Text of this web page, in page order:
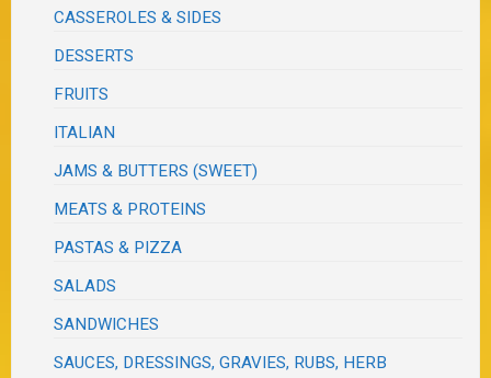
CASSEROLES & SIDES
DESSERTS
FRUITS
ITALIAN
JAMS & BUTTERS (SWEET)
MEATS & PROTEINS
PASTAS & PIZZA
SALADS
SANDWICHES
SAUCES, DRESSINGS, GRAVIES, RUBS, HERB